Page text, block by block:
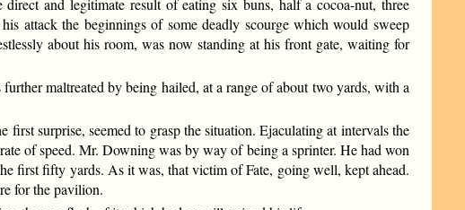
attack the beginnings of some deadly scourge which would sweep
about his room, was now standing at his front gate, waiting for
maltreated by being hailed, at a range of about two yards, with a
surprise, seemed to grasp the situation. Ejaculating at intervals the
of speed. Mr. Downing was by way of being a sprinter. He had won
first fifty yards. As it was, that victim of Fate, going well, kept ahead.
for the pavilion.